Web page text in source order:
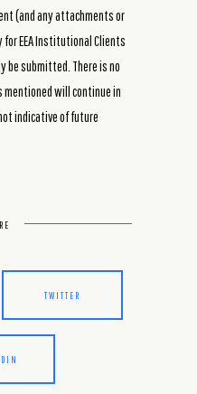
(and any attachments or
EEA Institutional Clients
be submitted. There is no
will continue in
indicative of future
TWITTER